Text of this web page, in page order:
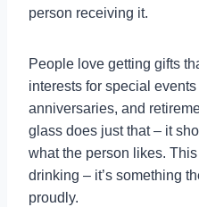
person receiving it.
People love getting gifts
interests for special
anniversaries, and
glass does just that – it
what the person likes.
drinking – it’s something
proudly.